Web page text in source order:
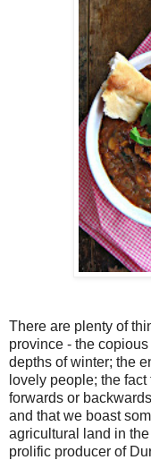
There are plenty of
province - the
depths of winter; the
lovely people; the
forwards or
and that we boast
agricultural land in
prolific producer of